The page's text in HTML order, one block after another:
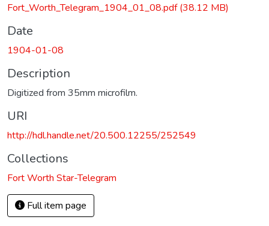
Fort_Worth_Telegram_1904_01_08.pdf(38.12 MB)
Date
1904-01-08
Description
Digitized from 35mm microfilm.
URI
http://hdl.handle.net/20.500.12255/252549
Collections
Fort Worth Star-Telegram
Full item page